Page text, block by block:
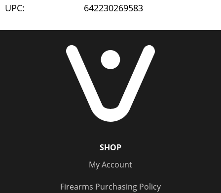
UPC: 642230269583
SHOP
My Account
Firearms Purchasing Policy